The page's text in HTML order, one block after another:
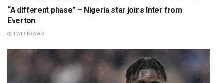
“A different phase” – Nigeria star joins Inter from
Everton
4 WEEKS AGO